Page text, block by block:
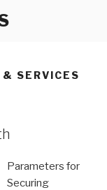
& SERVICES
Parameters for
Securing